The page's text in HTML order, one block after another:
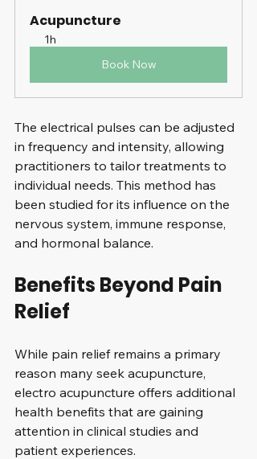
Acupuncture
1h
Book Now
The electrical pulses can be adjusted
in frequency and intensity, allowing
practitioners to tailor treatments to
individual needs. This method has
been studied for its influence on the
nervous system, immune response,
and hormonal balance.
Benefits Beyond Pain
Relief
While pain relief remains a primary
reason many seek acupuncture,
electro acupuncture offers additional
health benefits that are gaining
attention in clinical studies and
patient experiences.